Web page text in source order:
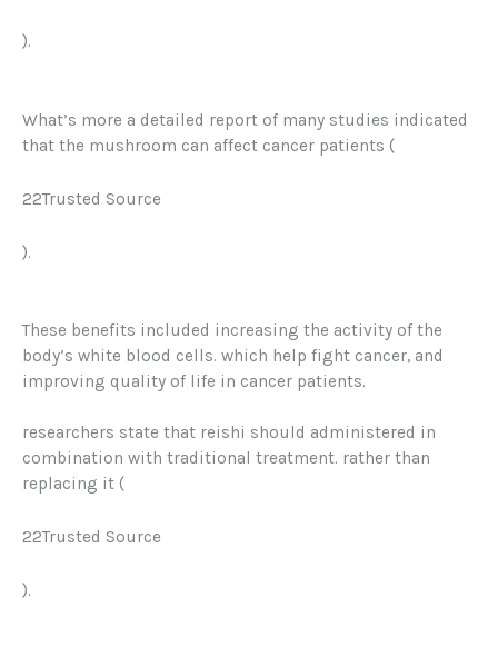
).
What’s more a detailed report of many studies indicated
that the mushroom can affect cancer patients (
22Trusted Source
).
These benefits included increasing the activity of the
body’s white blood cells. which help fight cancer, and
improving quality of life in cancer patients.
researchers state that reishi should administered in
combination with traditional treatment. rather than
replacing it (
22Trusted Source
).